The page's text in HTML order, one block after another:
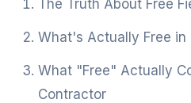
The Truth About Free
What's Actually Free
What "Free" Actually
Contractor